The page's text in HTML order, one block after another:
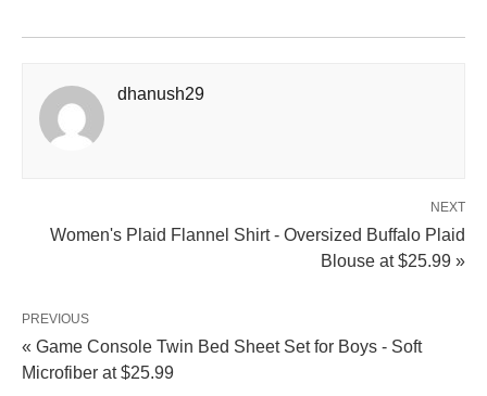
dhanush29
NEXT
Women's Plaid Flannel Shirt - Oversized Buffalo Plaid
Blouse at $25.99 »
PREVIOUS
« Game Console Twin Bed Sheet Set for Boys - Soft
Microfiber at $25.99